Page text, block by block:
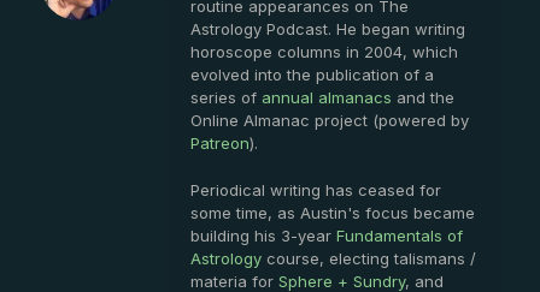
routine appearances on The
Astrology Podcast. He began writing
horoscope columns in 2004, which
evolved into the publication of a
series of annual almanacs and the
Online Almanac project (powered by
Patreon).
Periodical writing has ceased for
some time, as Austin's focus became
building his 3-year Fundamentals of
Astrology course, electing talismans /
materia for Sphere + Sundry, and